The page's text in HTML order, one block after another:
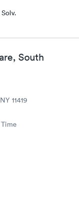
South
11419